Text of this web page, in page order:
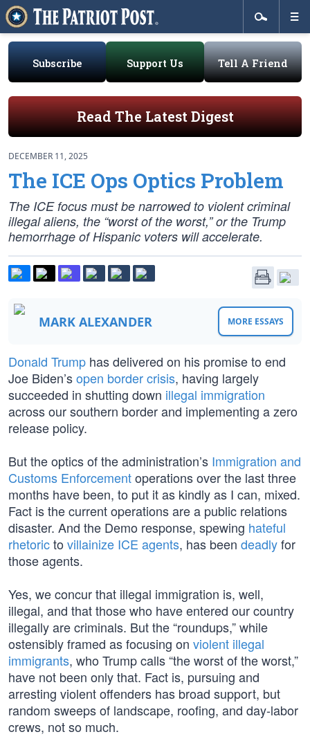
Subscribe Support Us Tell A Friend
Read The Latest Digest
DECEMBER 11, 2025
The ICE Ops Optics Problem
The ICE focus must be narrowed to violent criminal
illegal aliens, the “worst of the worst,” or the Trump
hemorrhage of Hispanic voters will accelerate.
MARK ALEXANDER MORE ESSAYS
Donald Trump has delivered on his promise to end
Joe Biden’sopen border crisis, having largely
succeeded in shutting down illegal immigration
across our southern border and implementing a zero
release policy.
But the optics of the administration’s Immigration and
Customs Enforcementoperations over the last three
months have been, to put it as kindly as I can, mixed.
Fact is the current operations are a public relations
disaster. And the Demo response, spewing hateful
rhetoricto villainize ICE agents, has been deadlyfor
those agents.
Yes, we concur that illegal immigration is, well,
illegal, and that those who have entered our country
illegally are criminals. But the “roundups,” while
ostensibly framed as focusing on violent illegal
immigrants, who Trump calls “the worst of the worst,”
have not been only that. Fact is, pursuing and
arresting violent offenders has broad support, but
random sweeps of landscape, roofing, and day-labor
crews, not so much.